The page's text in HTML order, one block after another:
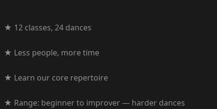
★ 12 classes, 24 dances
★ Less people, more time
★ Learn our core repertoire
★ Range: beginner to improver — harder dances